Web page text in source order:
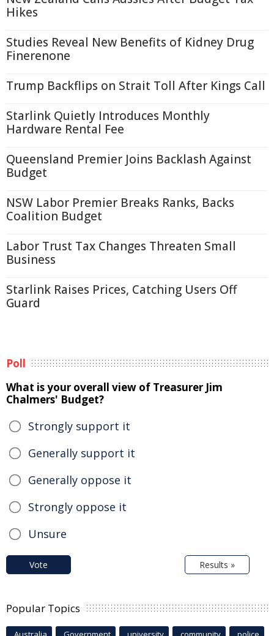
Hikes
Studies Reveal New Benefits of Kidney Drug
Finerenone
Trump Backflips on Strait Toll After Kings Call
Starlink Quietly Introduces Monthly
Hardware Rental Fee
Queensland Premier Joins Backlash Against
Budget
NSW Labor Premier Breaks Ranks, Backs
Coalition Budget
Labor Trust Tax Changes Threaten Small
Business
Starlink Raises Prices, Catching Users Off
Guard
Poll
What is your overall view of Treasurer Jim
Chalmers' Budget?
Strongly support it
Generally support it
Generally oppose it
Strongly oppose it
Unsure
Vote Results »
Popular Topics